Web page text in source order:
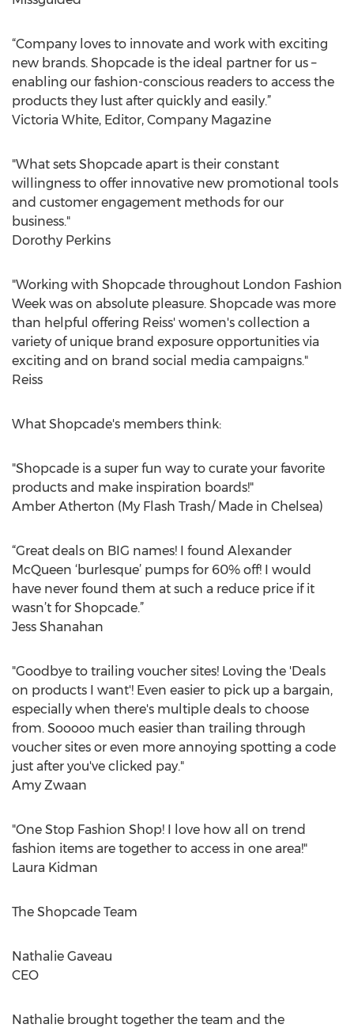
“Company loves to innovate and work with exciting
new brands. Shopcade is the ideal partner for us –
enabling our fashion-conscious readers to access the
products they lust after quickly and easily.”
Victoria White, Editor, Company Magazine
"What sets Shopcade apart is their constant
willingness to offer innovative new promotional tools
and customer engagement methods for our
business."
Dorothy Perkins
"Working with Shopcade throughout London Fashion
Week was on absolute pleasure. Shopcade was more
than helpful offering Reiss' women's collection a
variety of unique brand exposure opportunities via
exciting and on brand social media campaigns."
Reiss
What Shopcade's members think:
"Shopcade is a super fun way to curate your favorite
products and make inspiration boards!"
Amber Atherton (My Flash Trash/ Made in Chelsea)
“Great deals on BIG names! I found Alexander
McQueen ‘burlesque’ pumps for 60% off! I would
have never found them at such a reduce price if it
wasn’t for Shopcade.”
Jess Shanahan
"Goodbye to trailing voucher sites! Loving the 'Deals
on products I want'! Even easier to pick up a bargain,
especially when there's multiple deals to choose
from. Sooooo much easier than trailing through
voucher sites or even more annoying spotting a code
just after you've clicked pay."
Amy Zwaan
"One Stop Fashion Shop! I love how all on trend
fashion items are together to access in one area!"
Laura Kidman
The Shopcade Team
Nathalie Gaveau
CEO
Nathalie brought together the team and the